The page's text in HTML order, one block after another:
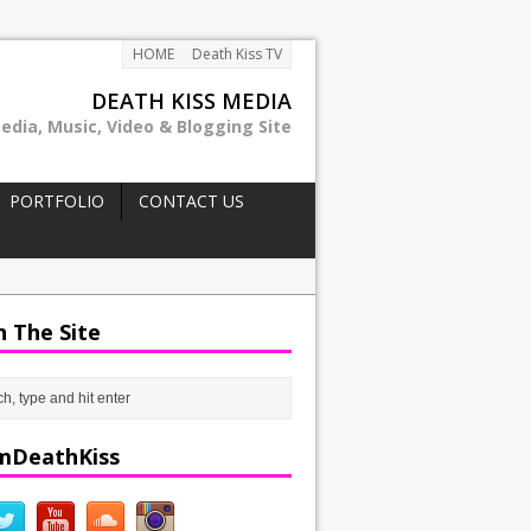
HOME Death Kiss TV
DEATH KISS MEDIA
Music, Video & Blogging Site
PORTFOLIO
CONTACT US
The Site